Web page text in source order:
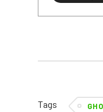
Tags